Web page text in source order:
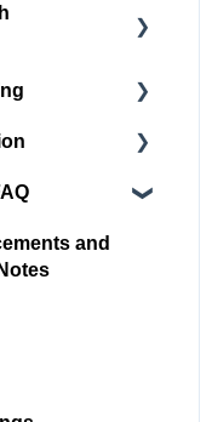
Login
Object Options
Plans
and